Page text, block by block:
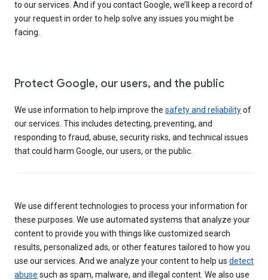
to our services. And if you contact Google, we’ll keep a record of
your request in order to help solve any issues you might be
facing.
Protect Google, our users, and the public
We use information to help improve the safety and reliabilityof
our services. This includes detecting, preventing, and
responding to fraud, abuse, security risks, and technical issues
that could harm Google, our users, or the public.
We use different technologies to process your information for
these purposes. We use automated systems that analyze your
content to provide you with things like customized search
results, personalized ads, or other features tailored to how you
use our services. And we analyze your content to help us detect
abuse such as spam, malware, and illegal content. We also use